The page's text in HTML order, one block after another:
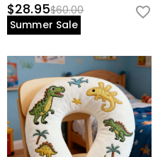
$28.95$60.00
Summer Sale